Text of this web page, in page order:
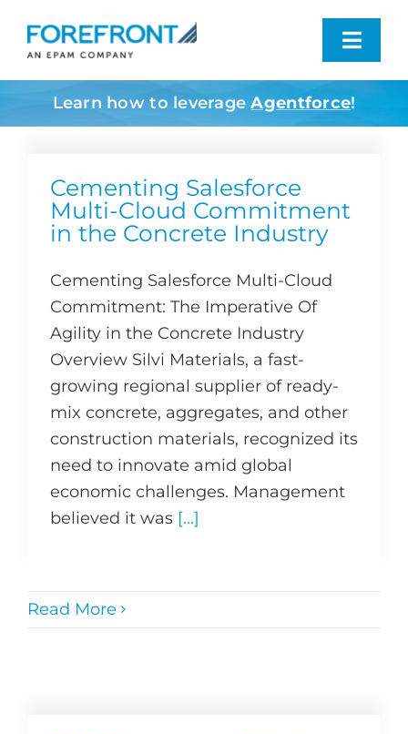
content
Industries We Serve
Who We Are
Resources
Contact
Learn how to leverage Agentforce!
Cementing Salesforce
Multi-Cloud Commitment
in the Concrete Industry
Cementing Salesforce Multi-Cloud
Commitment: The Imperative Of
Agility in the Concrete Industry
Overview Silvi Materials, a fast-
growing regional supplier of ready-
mix concrete, aggregates, and other
construction materials, recognized its
need to innovate amid global
economic challenges. Management
believed it was [...]
Read More